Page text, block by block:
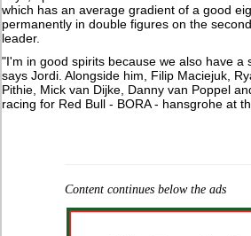
which has an average gradient of a good
permanently in double figures on the
leader.
"I'm in good spirits because we also have a
says Jordi. Alongside him, Filip Maciejuk,
Pithie, Mick van Dijke, Danny van Poppel
racing for Red Bull - BORA - hansgrohe at
Content continues below the ads